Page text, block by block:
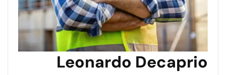
Leonardo Decaprio